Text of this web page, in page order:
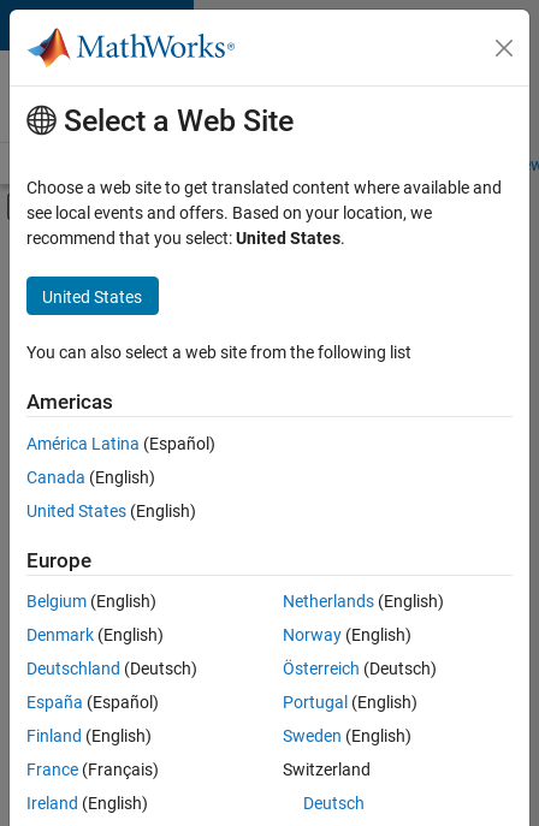
Skip to content
Careers at
MathWorks
Students and
Off-Canvas Navigation Menu Toggle
Main Content
FILTERED BY
Advanced Support
Program Management
Quality Engineering
Web Applications and Services
Sort By
Save
Selected
Senior Program Manager
Senior
Program
Manager
UK-
Program
Management
Select a Web Site
Choose a web site to get translated content where available and
see local events and offers. Based on your location, we
recommend that you select:United States.
United States
You can also select a web site from the following list
Americas
América Latina (Español)
Canada (English)
United States (English)
Europe
Belgium (English)
Denmark (English)
Deutschland (Deutsch)
España (Español)
Finland (English)
France (Français)
Ireland (English)
Netherlands(English)
Norway(English)
Österreich (Deutsch)
Portugal (English)
Sweden (English)
Switzerland
Deutsch